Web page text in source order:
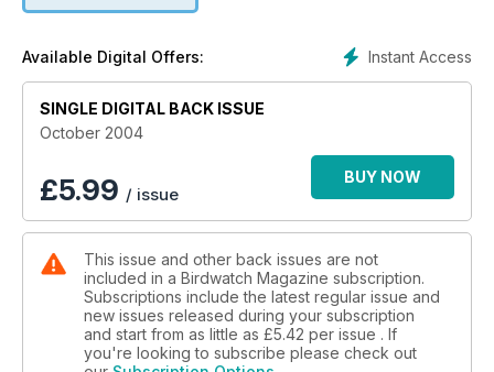
Instant Access
Available Digital Offers:
SINGLE DIGITAL BACK ISSUE
October 2004
£5.99 / issue
BUY NOW
This issue and other back issues are not
included in a Birdwatch Magazine subscription.
Subscriptions include the latest regular issue and
new issues released during your subscription
and start from as little as £5.42 per issue . If
you're looking to subscribe please check out